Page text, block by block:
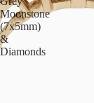
Moonstone
(7x5mm)
&
Diamonds